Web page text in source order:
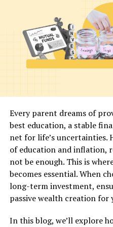
purchase real estate
These areas are known as
popular locations such as
Dubai. It is important to
in these areas is usually
nationalities, so make
Title Deed
When purchasing a smart
receive a title deed as
to ensure that all the
documentation are
property is registered
prevent any legal disputes
Every parent dreams of
best education, a stable
net for life’s uncertainties.
of education and inflation,
not be enough. This is
becomes essential. When
long-term investment,
passive wealth creation for
In this blog, we’ll explore